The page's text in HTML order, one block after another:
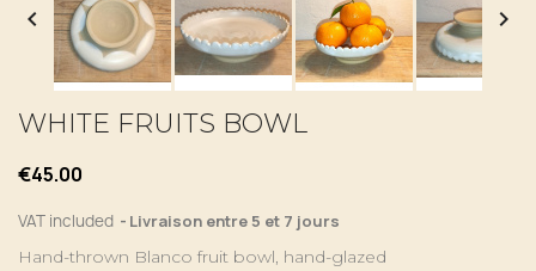
 
WHITE FRUITS BOWL
€45.00
VAT included
Livraison entre 5 et 7 jours
Hand-thrown Blanco fruit bowl, hand-glazed